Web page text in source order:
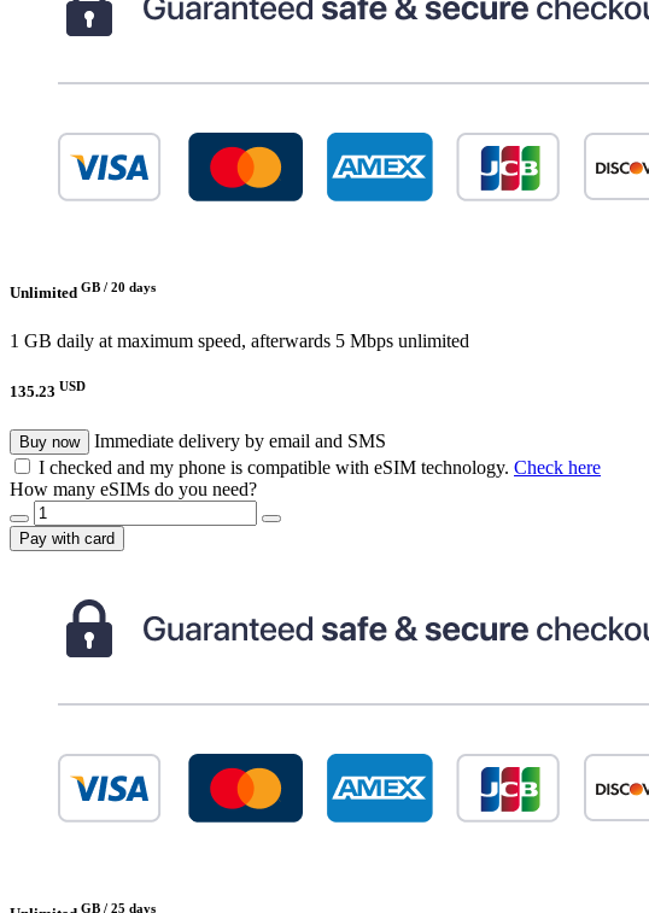
Unlimited GB / 20 days
1 GB daily at maximum speed, afterwards 5 Mbps unlimited
135.23 USD
Buy now
Immediate delivery by email and SMS
I checked and my phone is compatible with eSIM technology. Check here
How many eSIMs do you need?
Pay with card
GB / 25 days